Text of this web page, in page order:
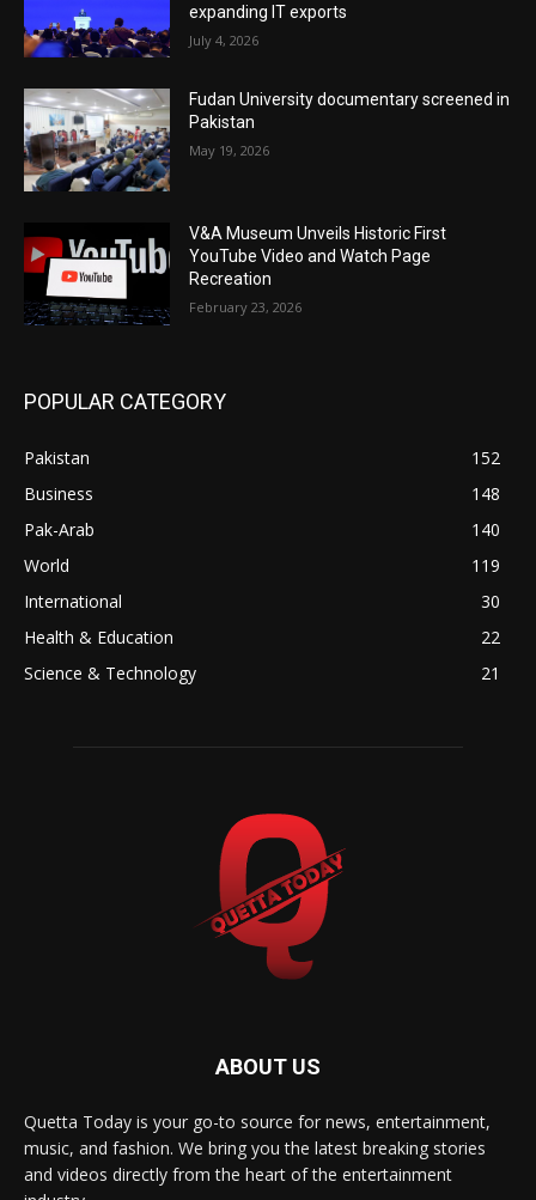
expanding IT exports
July 4, 2026
Fudan University documentary screened in
Pakistan
May 19, 2026
V&A Museum Unveils Historic First
YouTube Video and Watch Page
Recreation
February 23, 2026
POPULAR CATEGORY
Pakistan
152
Business
148
Pak-Arab
140
World
119
International
30
Health & Education
22
Science & Technology
21
ABOUT US
Quetta Today is your go-to source for news, entertainment,
music, and fashion. We bring you the latest breaking stories
and videos directly from the heart of the entertainment